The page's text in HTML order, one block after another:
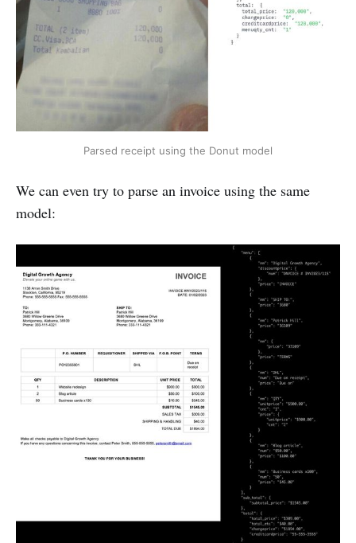
Parsed receipt using the Donut model
We can even try to parse an invoice using the same
model: